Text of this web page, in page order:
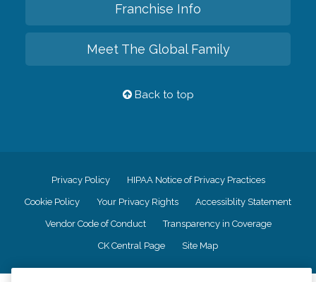
Franchise Info
Meet The Global Family
Back to top
Privacy Policy HIPAA Notice of Privacy Practices
Cookie Policy Your Privacy Rights Accessiblity Statement
Vendor Code of Conduct Transparency in Coverage
CK Central Page Site Map